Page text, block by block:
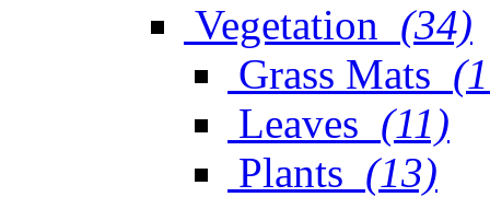
Vegetation (34)
Grass Mats
Leaves (11)
Plants (13)